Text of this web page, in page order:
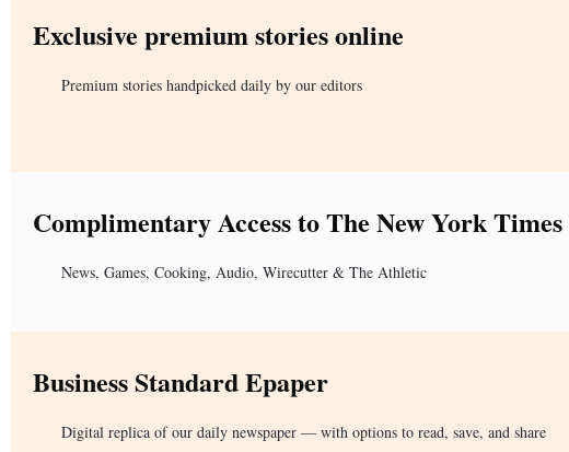
Exclusive premium stories online
Premium stories handpicked daily by our editors
Complimentary Access to The New York Times
News, Games, Cooking, Audio, Wirecutter & The Athletic
Business Standard Epaper
Digital replica of our daily newspaper — with options to read, save, and share